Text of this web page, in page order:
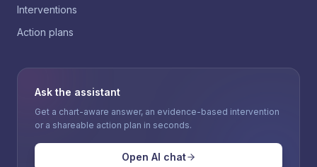
Interventions
Action plans
Ask the assistant
Get a chart-aware answer, an evidence-based intervention
or a shareable action plan in seconds.
Open AI chat